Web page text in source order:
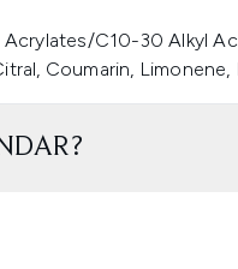
C10-30 Alkyl
Coumarin, Limonene,